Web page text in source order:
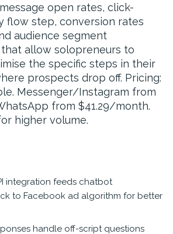
open rates, click-
flow step, conversion rates
audience segment
allow solopreneurs to
the specific steps in their
prospects drop off. Pricing:
Messenger/Instagram from
from $41.29/month.
higher volume.
integration feeds chatbot
to Facebook ad algorithm for better
handle off-script questions